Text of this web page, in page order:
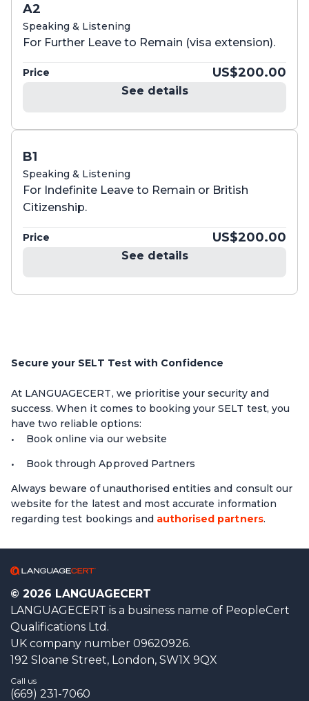
A2
Speaking & Listening
For Further Leave to Remain (visa extension).
Price US$200.00
See details
B1
Speaking & Listening
For Indefinite Leave to Remain or British
Citizenship.
Price US$200.00
See details
Secure your SELT Test with Confidence
At LANGUAGECERT, we prioritise your security and
success. When it comes to booking your SELT test, you
have two reliable options:
Book online via our website
Book through Approved Partners
Always beware of unauthorised entities and consult our
website for the latest and most accurate information
regarding test bookings and authorised partners.
© 2026 LANGUAGECERT
LANGUAGECERT is a business name of PeopleCert
Qualifications Ltd.
UK company number 09620926.
192 Sloane Street, London, SW1X 9QX
Call us
(669) 231-7060